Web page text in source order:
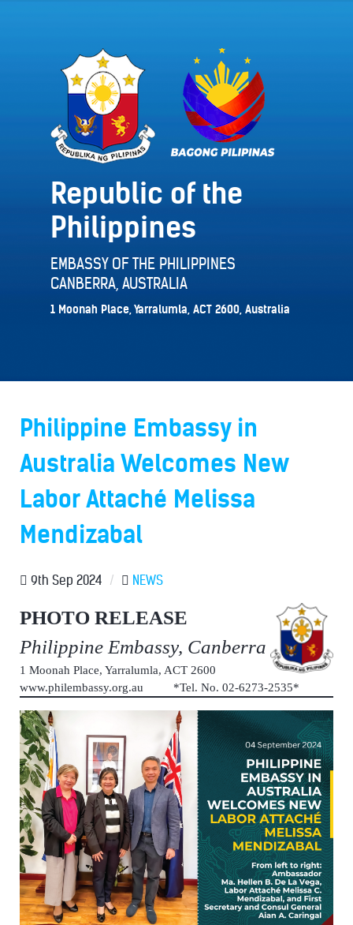
Republic of the
Philippines
EMBASSY OF THE PHILIPPINES
CANBERRA, AUSTRALIA
1 Moonah Place, Yarralumla, ACT 2600, Australia
Philippine Embassy in
Australia Welcomes New
Labor Attaché Melissa
Mendizabal
9th Sep 2024 / NEWS
PHOTO RELEASE
Philippine Embassy, Canberra
1 Moonah Place, Yarralumla, ACT 2600
www.philembassy.org.au *Tel. No. 02-6273-2535*